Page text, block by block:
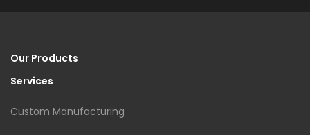
Our Products
Services
Custom Manufacturing